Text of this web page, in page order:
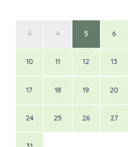
3 4 5 6
10 11 12 13
17 18 19 20
24 25 26 27